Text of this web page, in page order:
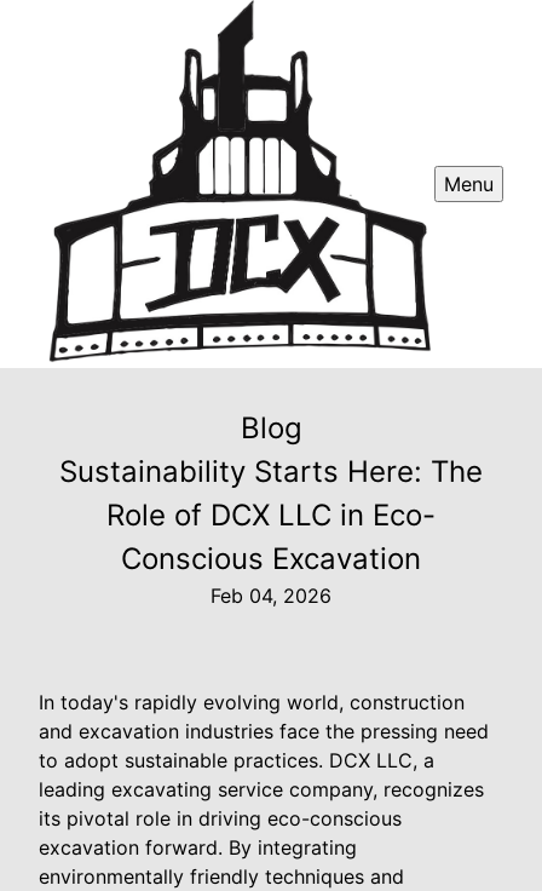
Menu
Blog
Sustainability Starts Here: The
Role of DCX LLC in Eco-
Conscious Excavation
Feb 04, 2026
In today's rapidly evolving world, construction
and excavation industries face the pressing need
to adopt sustainable practices. DCX LLC, a
leading excavating service company, recognizes
its pivotal role in driving eco-conscious
excavation forward. By integrating
environmentally friendly techniques and